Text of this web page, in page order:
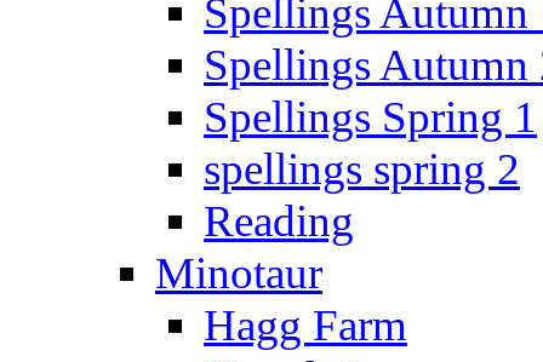
Spellings Autumn
Spellings Autumn
Spellings Spring 1
spellings spring 2
Reading
Minotaur
Hagg Farm